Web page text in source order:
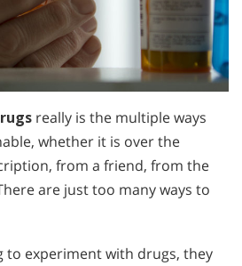
really is the multiple ways
whether it is over the
from a friend, from the
are just too many ways to
to experiment with drugs, they